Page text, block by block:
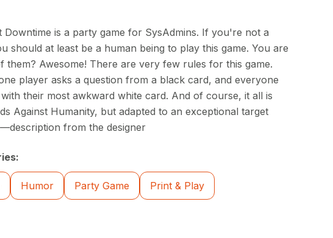
Downtime is a party game for SysAdmins. If you're not a
should at least be a human being to play this game. You are
them? Awesome! There are very few rules for this game.
player asks a question from a black card, and everyone
their most awkward white card. And of course, it all is
Against Humanity, but adapted to an exceptional target
from the designer
Humor Party Game Print & Play